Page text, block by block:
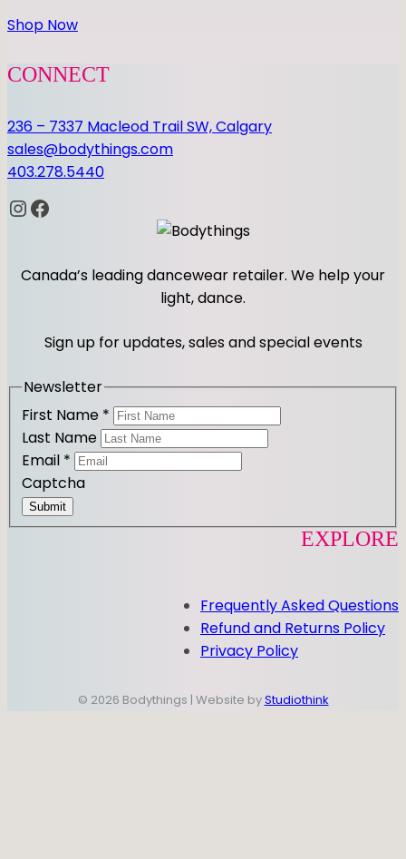
Shop Now
CONNECT
236 – 7337 Macleod Trail SW, Calgary
sales@bodythings.com
403.278.5440
InstagramFacebook
Canada’s leading dancewear retailer. We help your
light, dance.
Sign up for updates, sales and special events
Newsletter
First Name *
Last Name
Email *
Captcha
Submit
EXPLORE
Frequently Asked Questions
Refund and Returns Policy
Privacy Policy
© 2026 Bodythings | Website byStudiothink